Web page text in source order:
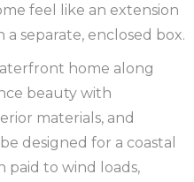
feel like an extension
separate, enclosed box.
home along
beauty with
materials, and
designed for a coastal
to wind loads,